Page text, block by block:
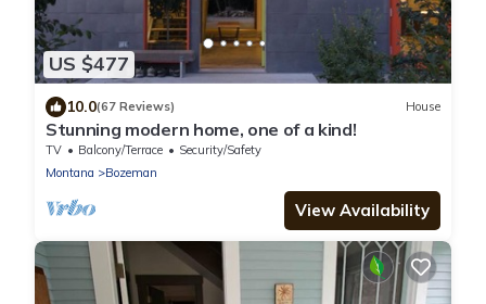
US $477
10.0(67 Reviews) House
Stunning modern home, one of a kind!
TV Balcony/Terrace
Security/Safety
Montana
Bozeman
View Availability